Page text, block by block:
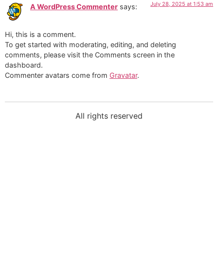
A WordPress Commenter says: July 28, 2025 at 1:53 am
Hi, this is a comment.
To get started with moderating, editing, and deleting
comments, please visit the Comments screen in the
dashboard.
Commenter avatars come from Gravatar.
All rights reserved